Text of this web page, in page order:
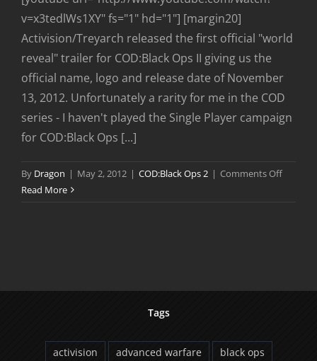
v=x3tedlWs1XY" fs="1" hd="1"] [margin20]
Activision/Treyarch released the first official "world
reveal" trailer for COD:Black Ops II giving us the
official name, logo and release date of November
13, 2012. Unfortunately a rarity for me in the COD
series - I haven't played the Single Player campaign
for COD:Black Ops [...]
By Dragon | May 2, 2012 | COD:Black Ops 2 | Comments Offon
Read More
Tags
activision advanced warfare
black ops